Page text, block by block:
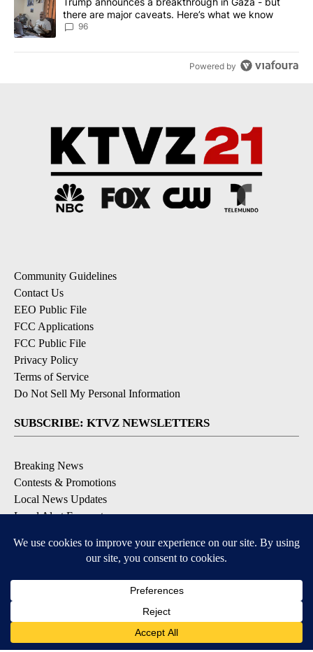
there are major caveats. Here’s what we know
96
Powered by
Community Guidelines
Contact Us
EEO Public File
FCC Applications
FCC Public File
Privacy Policy
Terms of Service
Do Not Sell My Personal Information
SUBSCRIBE: KTVZ NEWSLETTERS
Breaking News
Contests & Promotions
Local News Updates
Local Alert Forecast
DOWNLOAD: KTVZ APPS